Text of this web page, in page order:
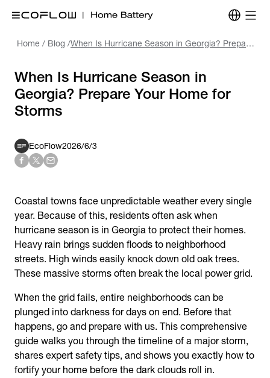
Home / Blog / When Is Hurricane Season in Georgia? Prepare Your Home for Storms
When Is Hurricane Season in
Georgia? Prepare Your Home for
Storms
EcoFlow2026/6/3
Coastal towns face unpredictable weather every single
year. Because of this, residents often ask when
hurricane season is in Georgia to protect their homes.
Heavy rain brings sudden floods to neighborhood
streets. High winds easily knock down old oak trees.
These massive storms often break the local power grid.
When the grid fails, entire neighborhoods can be
plunged into darkness for days on end. Before that
happens, go and prepare with us. This comprehensive
guide walks you through the timeline of a major storm,
shares expert safety tips, and shows you exactly how to
fortify your home before the dark clouds roll in.